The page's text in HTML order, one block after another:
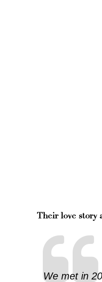
Their love story
We met in